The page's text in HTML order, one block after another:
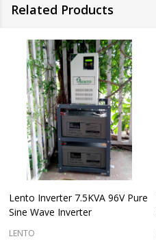
Related Products
Lento Inverter 7.5KVA 96V Pure
Sine Wave Inverter
LENTO